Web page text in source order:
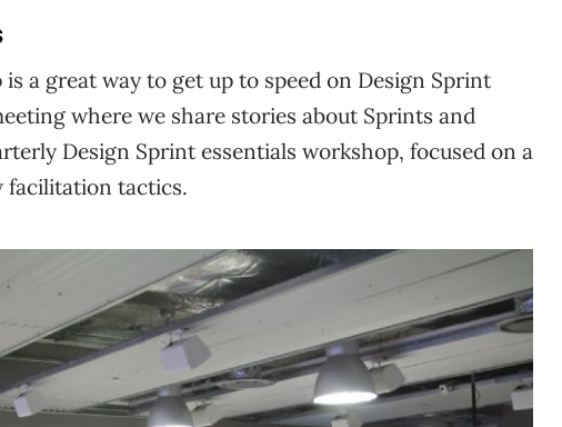
a great way to get up to speed on Design Sprint
where we share stories about Sprints and
Design Sprint essentials workshop, focused on a
facilitation tactics.